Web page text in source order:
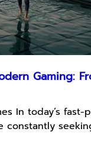
Gaming:
In today’s fast-
constantly